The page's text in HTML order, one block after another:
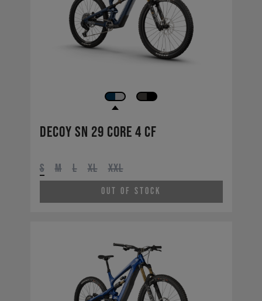
Decoy SN 29 CORE 4 CF
S M L XL XXL
Out of Stock